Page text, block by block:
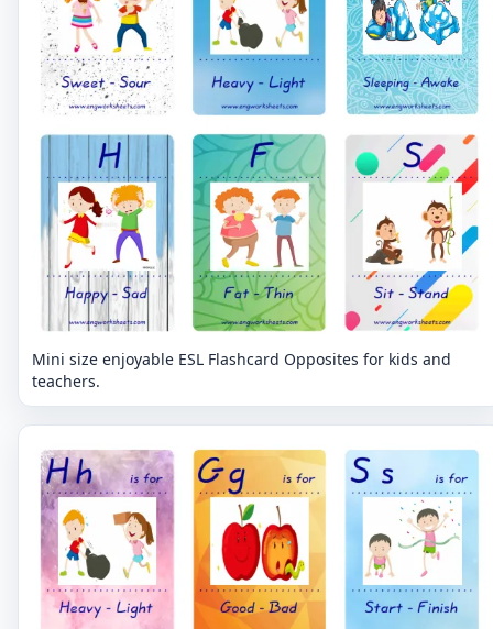
Mini size enjoyable ESL Flashcard Opposites for kids and
teachers.